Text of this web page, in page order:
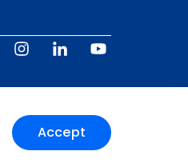
Accept